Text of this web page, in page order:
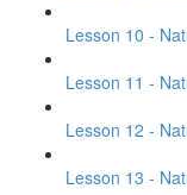
Lesson 10 -
Lesson 11 -
Lesson 12 -
Lesson 13 -